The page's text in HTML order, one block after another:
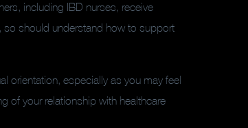
including IBD nurses, receive
so should understand how to support
orientation, especially as you may feel
of your relationship with healthcare